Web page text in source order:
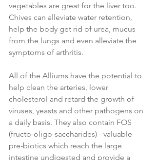
vegetables are great for the liver too.
Chives can alleviate water retention,
help the body get rid of urea, mucus
from the lungs and even alleviate the
symptoms of arthritis.
All of the Alliums have the potential to
help clean the arteries, lower
cholesterol and retard the growth of
viruses, yeasts and other pathogens on
a daily basis. They also contain FOS
(fructo-oligo-saccharides) - valuable
pre-biotics which reach the large
intestine undigested and provide a